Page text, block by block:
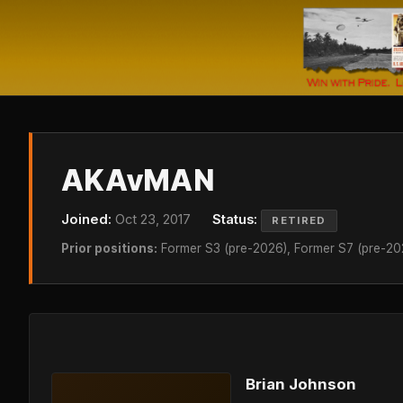
AKAvMAN
Joined: Oct 23, 2017 Status: RETIRED
Prior positions: Former S3 (pre-2026), Former S7 (pre-
Brian Johnson